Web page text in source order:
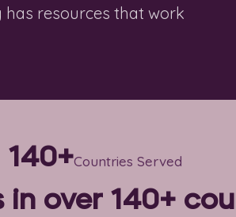
resources that work
140+Countries Served
over 140+